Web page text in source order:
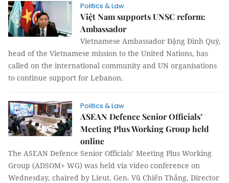
Politics & Law
Việt Nam supports UNSC reform:
Ambassador
Vietnamese Ambassador Đặng Đình Quý,
head of the Vietnamese mission to the United Nations, has
called on the international community and UN organisations
to continue support for Lebanon.
Politics & Law
ASEAN Defence Senior Officials’
Meeting Plus Working Group held
online
The ASEAN Defence Senior Officials’ Meeting Plus Working
Group (ADSOM+ WG) was held via video conference on
Wednesday, chaired by Lieut. Gen. Vũ Chiến Thắng, Director